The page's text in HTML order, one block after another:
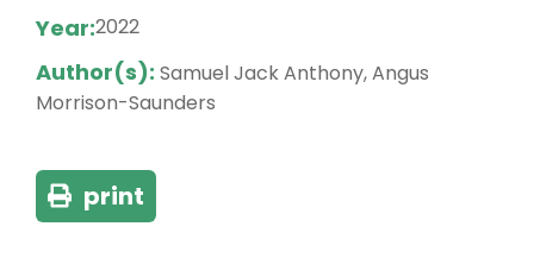
Year:2022
Author(s): Samuel Jack Anthony, Angus
Morrison-Saunders
print